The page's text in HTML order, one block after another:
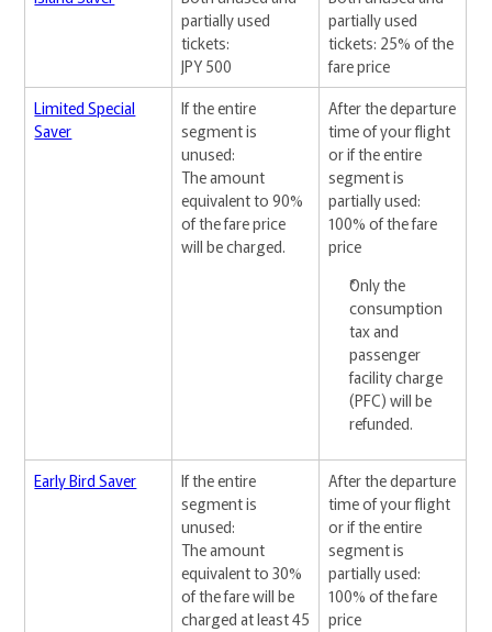
partially used
tickets:
JPY 500
partially used
tickets: 25% of the
fare price
Limited Special
Saver
If the entire
segment is
unused:
The amount
equivalent to 90%
of the fare price
will be charged.
After the departure
time of your flight
or if the entire
segment is
partially used:
100% of the fare
price
Only the
consumption
tax and
passenger
facility charge
(PFC) will be
refunded.
Early Bird Saver
If the entire
segment is
unused:
The amount
equivalent to 30%
of the fare will be
charged at least 45
After the departure
time of your flight
or if the entire
segment is
partially used:
100% of the fare
price